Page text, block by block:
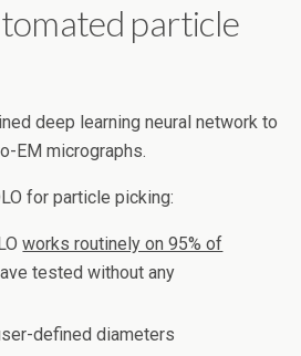
particle
deep learning neural network to
EM micrographs.
for particle picking:
works routinely on 95% of
tested without any
defined diameters